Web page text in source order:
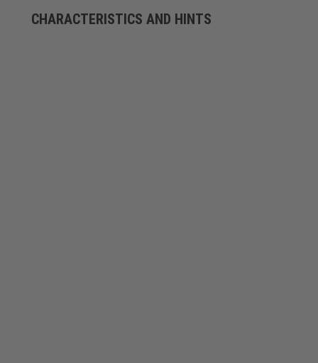
CHARACTERISTICS AND HINTS